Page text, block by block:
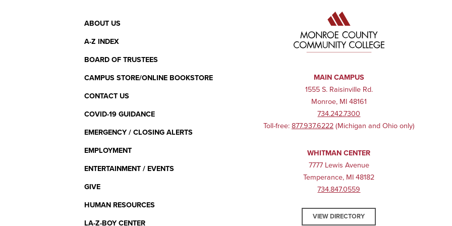
Footer
Menu
ABOUT US
A-Z INDEX
BOARD OF TRUSTEES
CAMPUS STORE/ONLINE BOOKSTORE
CONTACT US
COVID-19 GUIDANCE
EMERGENCY / CLOSING ALERTS
EMPLOYMENT
ENTERTAINMENT / EVENTS
GIVE
HUMAN RESOURCES
LA-Z-BOY CENTER
MAIN CAMPUS
1555 S. Raisinville Rd.
Monroe, MI 48161
734.242.7300
Toll-free: 877.937.6222(Michigan and Ohio only)
WHITMAN CENTER
7777 Lewis Avenue
Temperance, MI 48182
734.847.0559
VIEW DIRECTORY